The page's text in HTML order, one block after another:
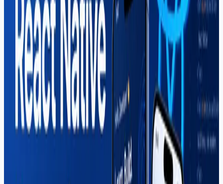
Mahar Mudassar
22 Mar 2026 16 min read
Best IT Courses in Sargodha (2026
Complete Guide)
Looking for the best IT courses in Sargodha? Soft Pulse
offers web development, React Native, graphic design,
digital marketing, Shopify & more. Start your tech career
in 2026.
Read More
React Native
Mahar Mudassar
22 Mar 2026 7 min read
React Native Course in Sargodha —
Complete Guide (2026)